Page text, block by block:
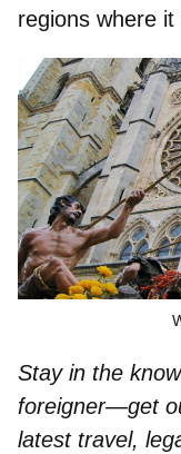
regions where it
Stay in the
foreigner—get
latest travel,